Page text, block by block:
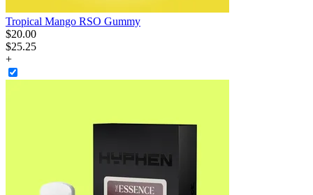
Tropical Mango RSO Gummy
$20.00
$25.25
+